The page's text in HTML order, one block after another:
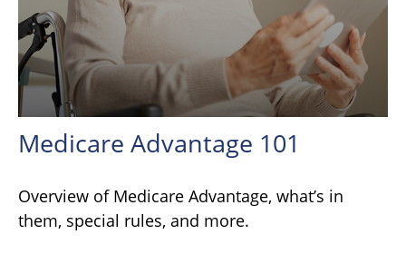
Medicare Advantage 101
Overview of Medicare Advantage, what’s in
them, special rules, and more.